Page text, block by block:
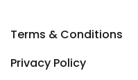
Terms & Conditions
Privacy Policy